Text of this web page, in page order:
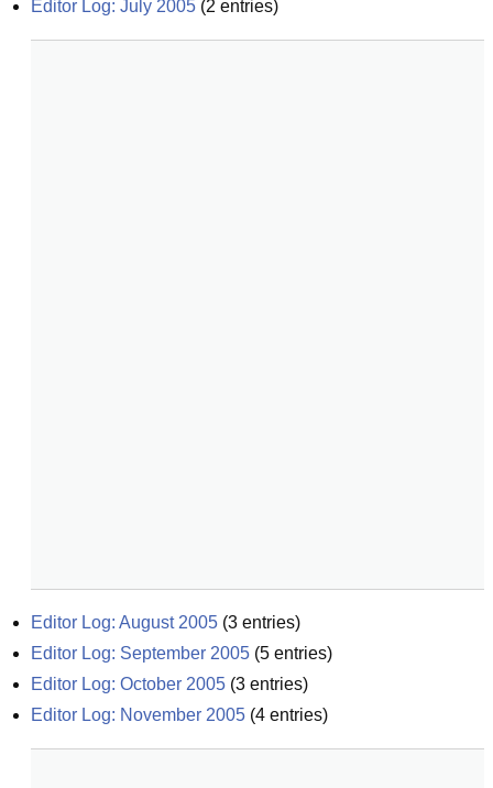
Editor Log: July 2005 (2 entries)
Editor Log: August 2005 (3 entries)
Editor Log: September 2005 (5 entries)
Editor Log: October 2005 (3 entries)
Editor Log: November 2005 (4 entries)